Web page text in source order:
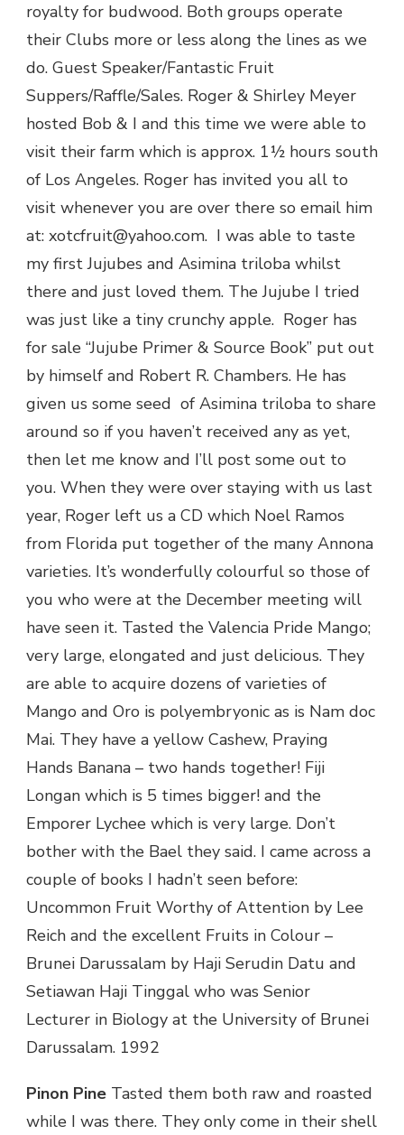
royalty for budwood. Both groups operate
their Clubs more or less along the lines as we
do. Guest Speaker/Fantastic Fruit
Suppers/Raffle/Sales. Roger & Shirley Meyer
hosted Bob & I and this time we were able to
visit their farm which is approx. 1½ hours south
of Los Angeles. Roger has invited you all to
visit whenever you are over there so email him
at: xotcfruit@yahoo.com. I was able to taste
my first Jujubes and Asimina triloba whilst
there and just loved them. The Jujube I tried
was just like a tiny crunchy apple. Roger has
for sale “Jujube Primer & Source Book” put out
by himself and Robert R. Chambers. He has
given us some seed of Asimina triloba to share
around so if you haven’t received any as yet,
then let me know and I’ll post some out to
you. When they were over staying with us last
year, Roger left us a CD which Noel Ramos
from Florida put together of the many Annona
varieties. It’s wonderfully colourful so those of
you who were at the December meeting will
have seen it. Tasted the Valencia Pride Mango;
very large, elongated and just delicious. They
are able to acquire dozens of varieties of
Mango and Oro is polyembryonic as is Nam doc
Mai. They have a yellow Cashew, Praying
Hands Banana – two hands together! Fiji
Longan which is 5 times bigger! and the
Emporer Lychee which is very large. Don’t
bother with the Bael they said. I came across a
couple of books I hadn’t seen before:
Uncommon Fruit Worthy of Attention by Lee
Reich and the excellent Fruits in Colour –
Brunei Darussalam by Haji Serudin Datu and
Setiawan Haji Tinggal who was Senior
Lecturer in Biology at the University of Brunei
Darussalam. 1992
Pinon Pine Tasted them both raw and roasted
while I was there. They only come in their shell